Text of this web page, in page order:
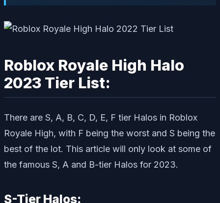
Roblox Royale High Halo
2023 Tier List:
There are S, A, B, C, D, E, F tier Halos in Roblox
Royale High, with F being the worst and S being the
best of the lot. This article will only look at some of
the famous S, A and B-tier Halos for 2023.
S-Tier Halos: